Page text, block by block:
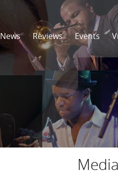
News Reviews Events
Media